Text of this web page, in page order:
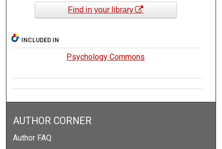
Find in your library
INCLUDED IN
Psychology Commons
AUTHOR CORNER
Author FAQ